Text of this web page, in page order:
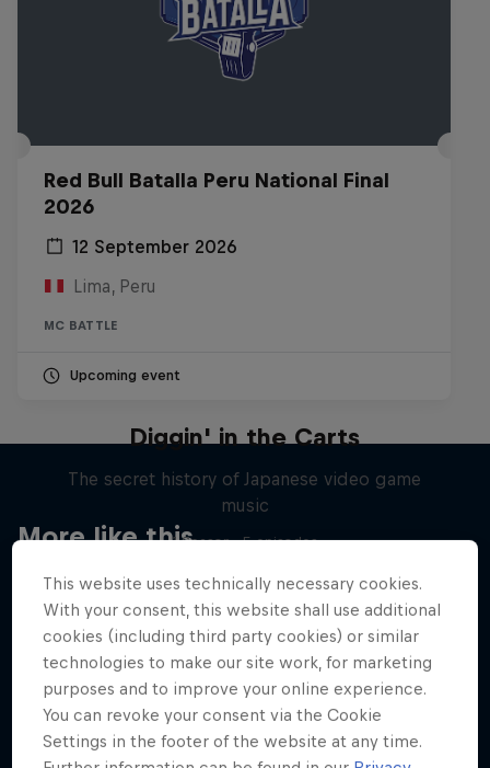
Red Bull Batalla Peru National Final
2026
12 September 2026
Lima, Peru
MC BATTLE
Upcoming event
More like this
Diggin' in the Carts
The secret history of Japanese video game
music
1 Season · 5 episodes
MUSIC
This website uses technically necessary cookies.
With your consent, this website shall use additional
cookies (including third party cookies) or similar
technologies to make our site work, for marketing
purposes and to improve your online experience.
You can revoke your consent via the Cookie
Settings in the footer of the website at any time.